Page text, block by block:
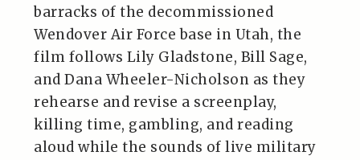
barracks of the decommissioned
Wendover Air Force base in Utah, the
film follows Lily Gladstone, Bill Sage,
and Dana Wheeler-Nicholson as they
rehearse and revise a screenplay,
killing time, gambling, and reading
aloud while the sounds of live military